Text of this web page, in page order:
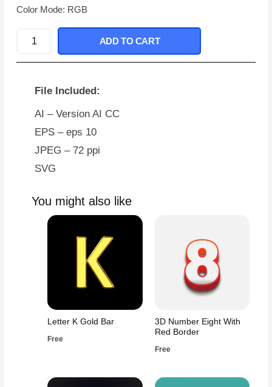
Color Mode: RGB
E
Crown
quantity
ADD TO CART
File Included:
AI – Version AI CC
EPS – eps 10
JPEG – 72 ppi
SVG
You might also like
Letter K Gold Bar
Free
3D Number Eight With
Red Border
Free